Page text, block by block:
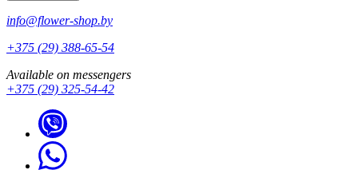
info@flower-shop.by
+375 (29) 388-65-54
Available on messengers
+375 (29) 325-54-42